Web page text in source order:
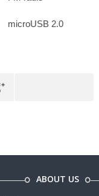
microUSB 2.0
ABOUT US